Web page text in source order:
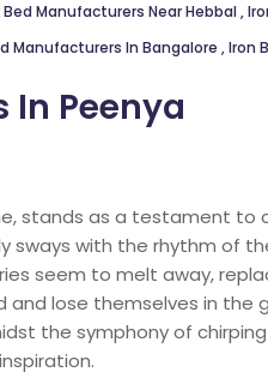
Manufacturers Near Hebbal,
Manufacturers In Bangalore ,Iron
In Peenya
stands as a testament
sways with the rhythm of
seem to melt away,
and lose themselves in
the symphony of